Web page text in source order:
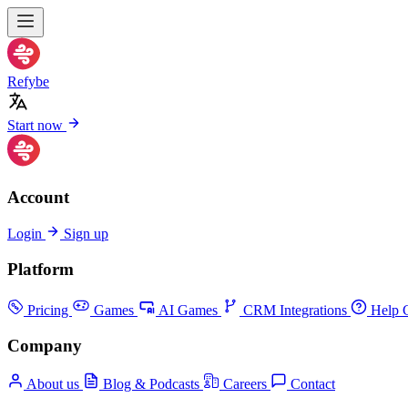
Refybe
Start now
Account
Login Sign up
Platform
Pricing Games AI Games CRM Integrations Help
Company
About us Blog & Podcasts Careers Contact